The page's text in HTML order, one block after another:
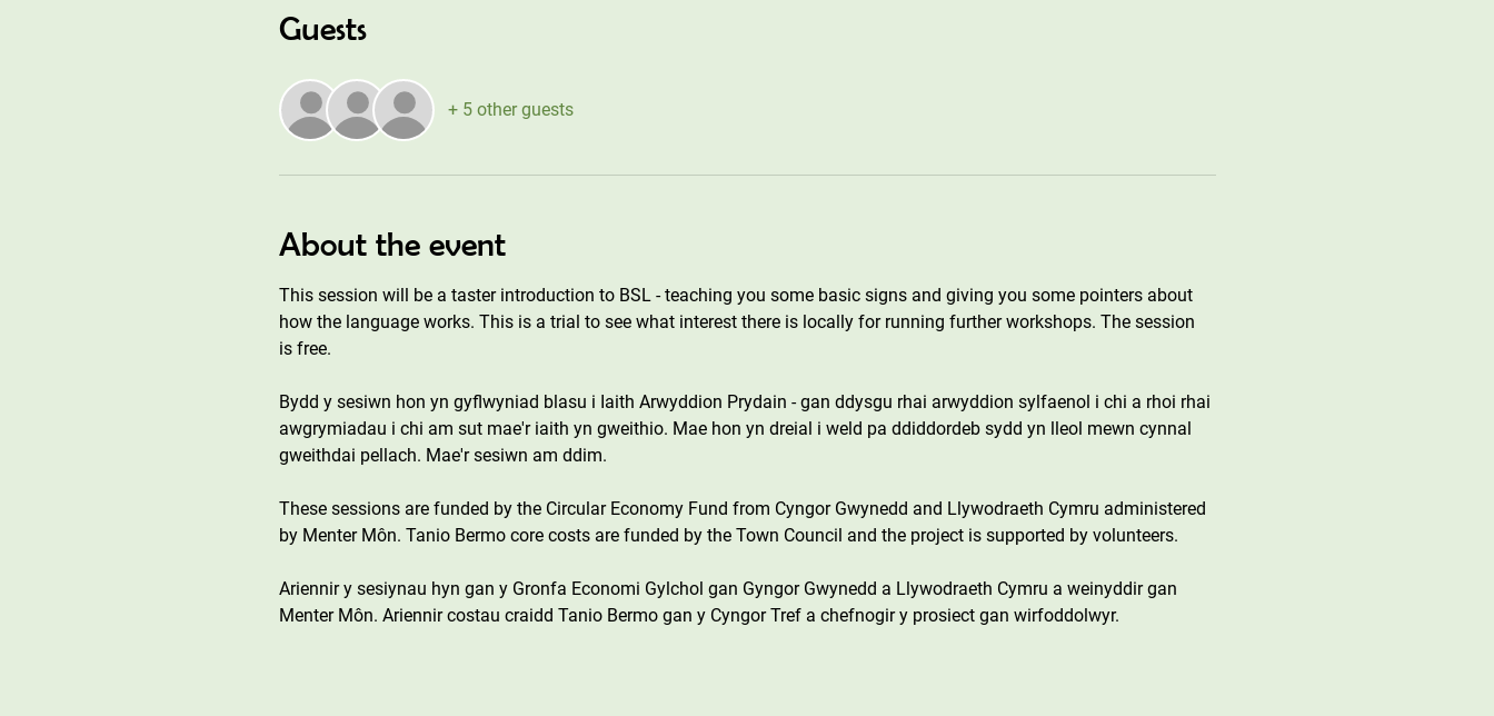
Guests
+ 5 other guests
About the event
This session will be a taster introduction to BSL - teaching you some basic signs and giving you some pointers about
how the language works. This is a trial to see what interest there is locally for running further workshops. The session
is free.
Bydd y sesiwn hon yn gyflwyniad blasu i Iaith Arwyddion Prydain - gan ddysgu rhai arwyddion sylfaenol i chi a rhoi rhai
awgrymiadau i chi am sut mae'r iaith yn gweithio. Mae hon yn dreial i weld pa ddiddordeb sydd yn lleol mewn cynnal
gweithdai pellach. Mae'r sesiwn am ddim.
These sessions are funded by the Circular Economy Fund from Cyngor Gwynedd and Llywodraeth Cymru administered
by Menter Môn. Tanio Bermo core costs are funded by the Town Council and the project is supported by volunteers.
Ariennir y sesiynau hyn gan y Gronfa Economi Gylchol gan Gyngor Gwynedd a Llywodraeth Cymru a weinyddir gan
Menter Môn. Ariennir costau craidd Tanio Bermo gan y Cyngor Tref a chefnogir y prosiect gan wirfoddolwyr.